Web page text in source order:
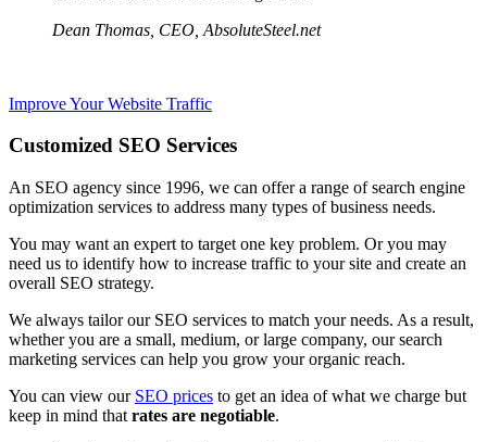
Dean Thomas, CEO, AbsoluteSteel.net
Improve Your Website Traffic
Customized SEO Services
An SEO agency since 1996, we can offer ​a range of search engine
optimization services to address ​many types of business needs.
You may want an expert to target one key problem. Or you may
need us to identify​ how to ​increase traffic to your site and create an
overall SEO strategy.
We always tailor our SEO services to match your needs. As a result,
whether you are a small, medium, or large company, ​our search
marketing services can help you grow your organic reach.
You can view our SEO prices to get an idea of what we charge but
keep in mind that rates are negotiable.